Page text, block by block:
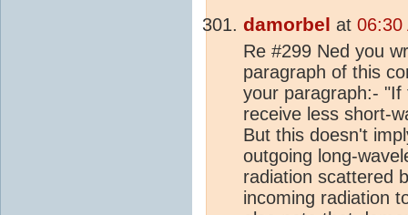
damorbel at 06:30
Re #299 Ned you
paragraph of this
your paragraph:-
receive less short-
But this doesn't
outgoing long-
radiation scattered
incoming radiation